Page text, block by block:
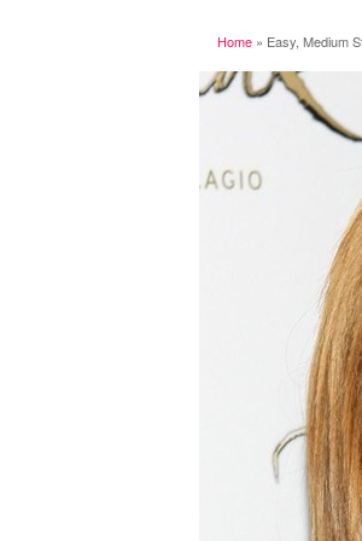
Home » Easy, Medium